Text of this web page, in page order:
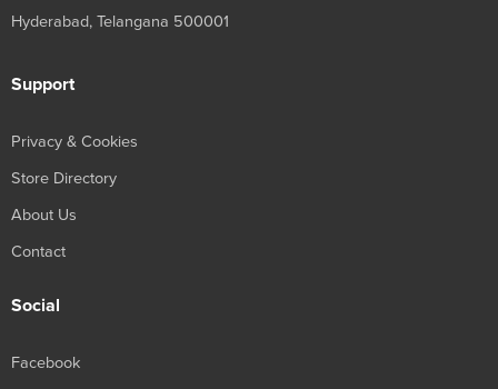
Hyderabad, Telangana 500001
Support
Privacy & Cookies
Store Directory
About Us
Contact
Social
Facebook